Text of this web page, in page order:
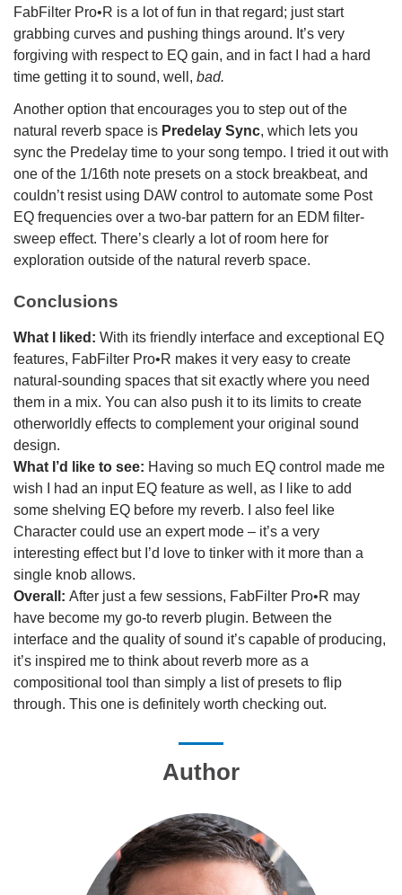
FabFilter Pro•R is a lot of fun in that regard; just start
grabbing curves and pushing things around. It’s very
forgiving with respect to EQ gain, and in fact I had a hard
time getting it to sound, well, bad.
Another option that encourages you to step out of the
natural reverb space is Predelay Sync, which lets you
sync the Predelay time to your song tempo. I tried it out with
one of the 1/16th note presets on a stock breakbeat, and
couldn’t resist using DAW control to automate some Post
EQ frequencies over a two-bar pattern for an EDM filter-
sweep effect. There’s clearly a lot of room here for
exploration outside of the natural reverb space.
Conclusions
What I liked: With its friendly interface and exceptional EQ
features, FabFilter Pro•R makes it very easy to create
natural-sounding spaces that sit exactly where you need
them in a mix. You can also push it to its limits to create
otherworldly effects to complement your original sound
design.
What I’d like to see: Having so much EQ control made me
wish I had an input EQ feature as well, as I like to add
some shelving EQ before my reverb. I also feel like
Character could use an expert mode – it’s a very
interesting effect but I’d love to tinker with it more than a
single knob allows.
Overall: After just a few sessions, FabFilter Pro•R may
have become my go-to reverb plugin. Between the
interface and the quality of sound it’s capable of producing,
it’s inspired me to think about reverb more as a
compositional tool than simply a list of presets to flip
through. This one is definitely worth checking out.
Author